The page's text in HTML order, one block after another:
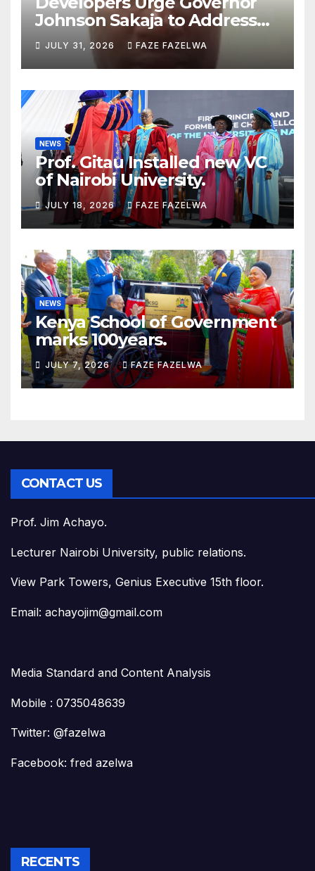
Johnson Sakaja to Address
Planning Department
Concerns
JULY 31, 2026 FAZE FAZELWA
NEWS
Prof. Gitau Installed new VC
of Nairobi University.
JULY 18, 2026 FAZE FAZELWA
NEWS
Kenya School of Government
marks 100years.
JULY 7, 2026 FAZE FAZELWA
CONTACT US
Prof. Jim Achayo.
Lecturer Nairobi University, public relations.
View Park Towers, Genius Executive 15th floor.
Email: achayojim@gmail.com
Media Standard and Content Analysis
Mobile : 0735048639
Twitter: @fazelwa
Facebook: fred azelwa
RECENTS